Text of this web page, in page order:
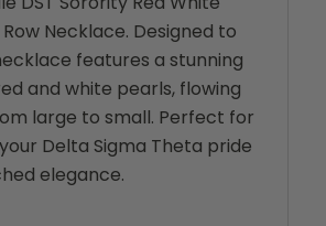
Necklace. Designed to
features a stunning
and white pearls, flowing
large to small. Perfect for
Delta Sigma Theta pride
elegance.